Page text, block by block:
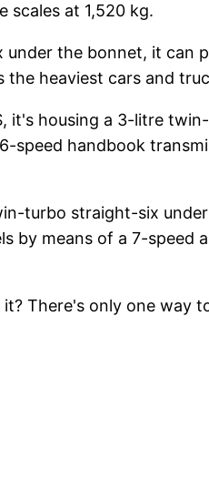
scales at 1,520 kg.
the bonnet, it can
heaviest cars and
it's housing a 3-litre
handbook
turbo straight-six
means of a 7-speed
There's only one way